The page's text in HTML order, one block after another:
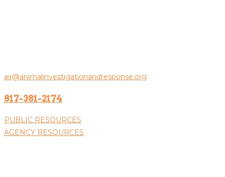
air@animalinvestigationandresponse.org
817-381-2174
PUBLIC RESOURCES
AGENCY RESOURCES